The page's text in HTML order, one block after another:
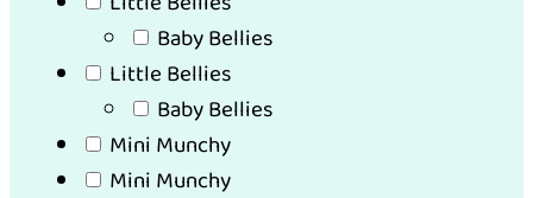
Baby Bellies
Little Bellies
Baby Bellies
Mini Munchy
Mini Munchy